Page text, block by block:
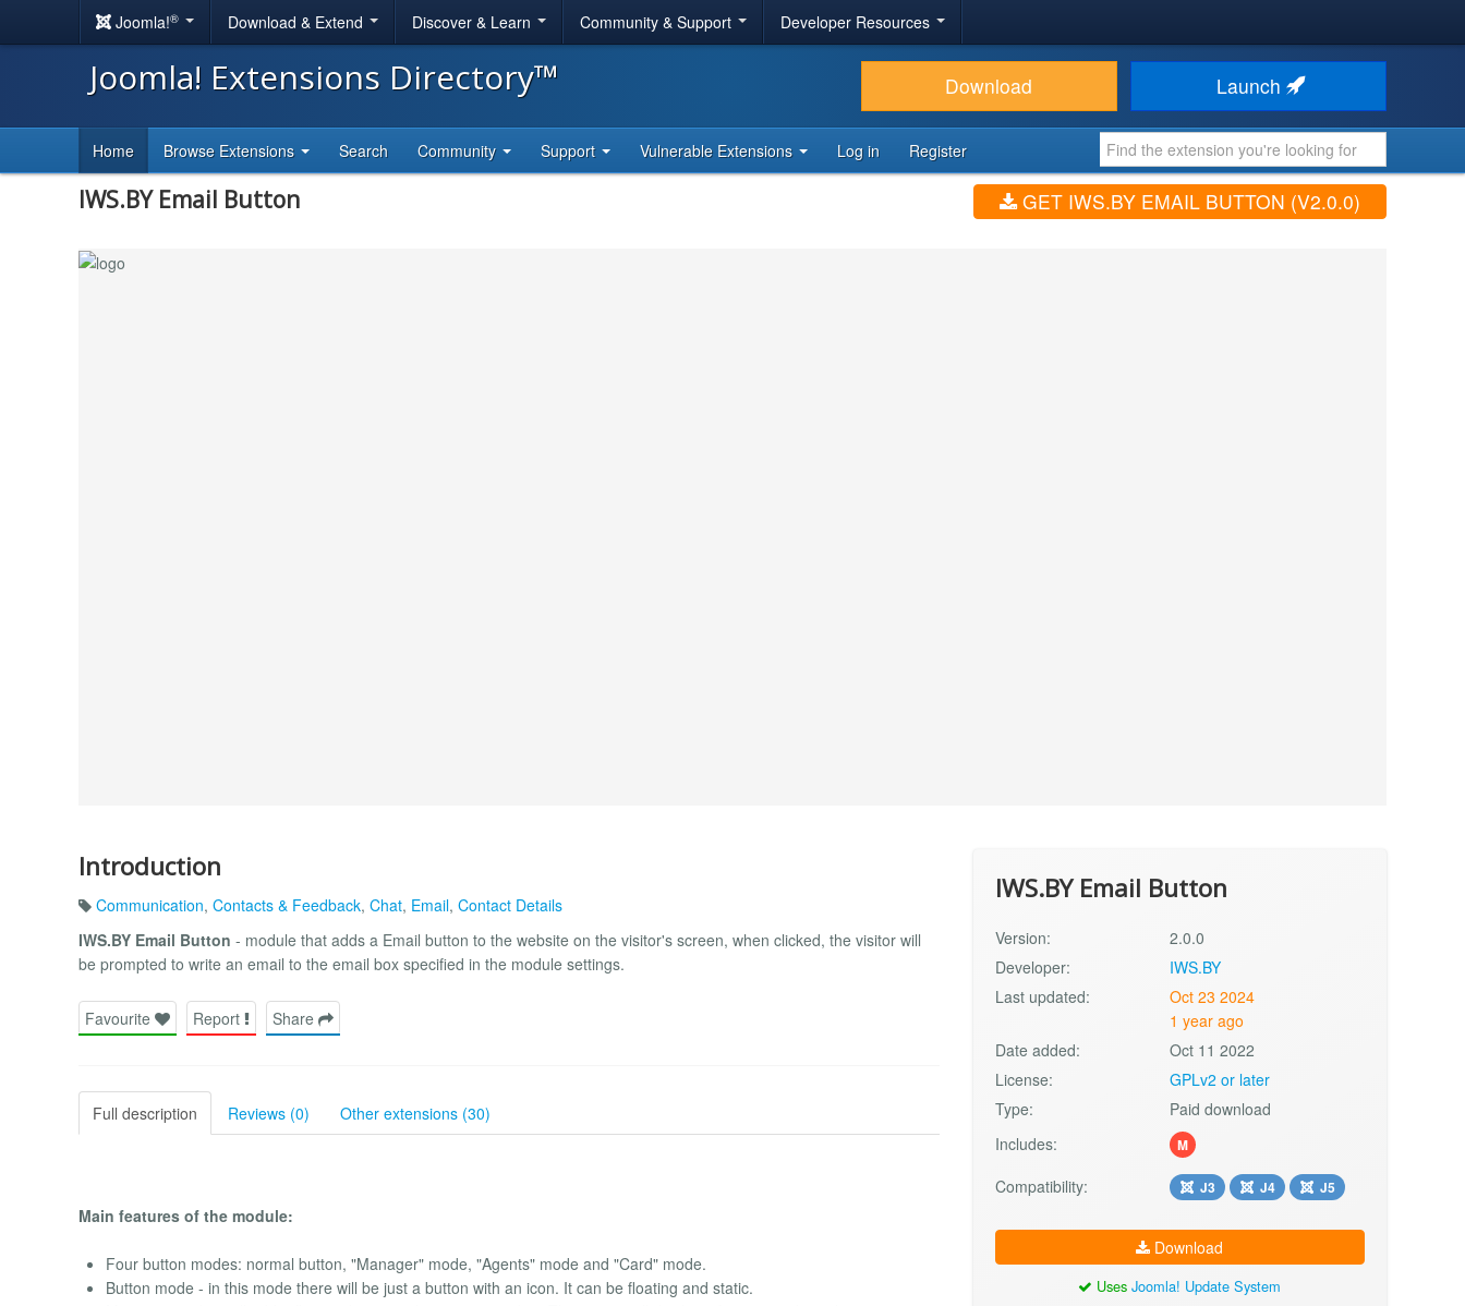
Joomla!® Download & Extend Discover & Learn Community & Support Developer Resources
Joomla! Extensions Directory™ Download Launch
Home Browse Extensions Search Community Support Vulnerable Extensions Log in Register
IWS.BY Email Button GET IWS.BY EMAIL BUTTON (V2.0.0)
Introduction
Communication, Contacts & Feedback, Chat, Email, Contact Details
IWS.BY Email Button - module that adds a Email button to the website on the visitor's screen, when clicked, the visitor will
be prompted to write an email to the email box specified in the module settings.
Favourite Report Share
Full description Reviews (0) Other extensions (30)
Main features of the module:
Four button modes: normal button, "Manager" mode, "Agents" mode and "Card" mode.
Button mode - in this mode there will be just a button with an icon. It can be floating and static.
IWS.BY Email Button
Version:
2.0.0
Developer:
IWS.BY
Last updated:
Oct 23 2024
1 year ago
Date added:
Oct 11 2022
License:
GPLv2 or later
Type:
Paid download
Includes:
M
Compatibility: J3 J4 J5
Download
UsesJoomla! Update System